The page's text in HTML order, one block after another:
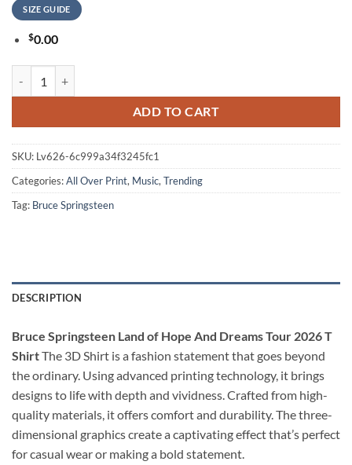
SIZE GUIDE
$0.00
ADD TO CART
SKU: Lv626-6c999a34f3245fc1
Categories:All Over Print, Music, Trending
Tag: Bruce Springsteen
DESCRIPTION
Bruce Springsteen Land of Hope And Dreams Tour 2026 T
ShirtThe 3D Shirt is a fashion statement that goes beyond
the ordinary. Using advanced printing technology, it brings
designs to life with depth and vividness. Crafted from high-
quality materials, it offers comfort and durability. The three-
dimensional graphics create a captivating effect that’s perfect
for casual wear or making a bold statement.